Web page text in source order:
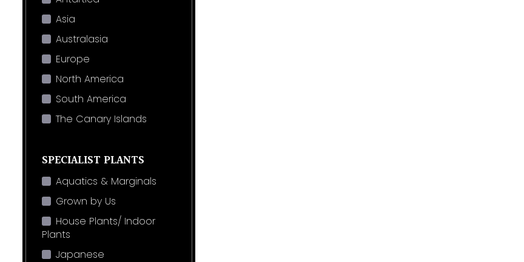
Asia
Australasia
Europe
North America
South America
The Canary Islands
SPECIALIST PLANTS
Aquatics & Marginals
Grown by Us
House Plants/ Indoor
Plants
Japanese